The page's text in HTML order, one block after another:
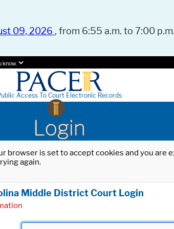
09, 2026 , from 6:55 a.m. to 7:00
know.
Access To Court Electronic Records
Login
browser is set to accept cookies and you
again.
Middle District Court Login